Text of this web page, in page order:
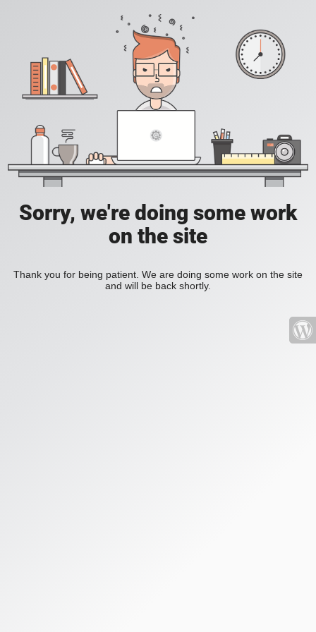
Sorry, we're doing some work
on the site
Thank you for being patient. We are doing some work on the site
and will be back shortly.